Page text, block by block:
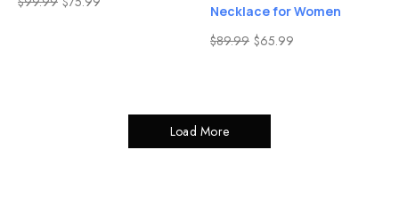
Necklace for Women
$89.99 $65.99
Load More